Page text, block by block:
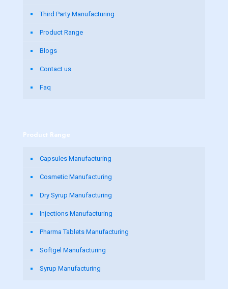
Third Party Manufacturing
Product Range
Blogs
Contact us
Faq
Product Range
Capsules Manufacturing
Cosmetic Manufacturing
Dry Syrup Manufacturing
Injections Manufacturing
Pharma Tablets Manufacturing
Softgel Manufacturing
Syrup Manufacturing